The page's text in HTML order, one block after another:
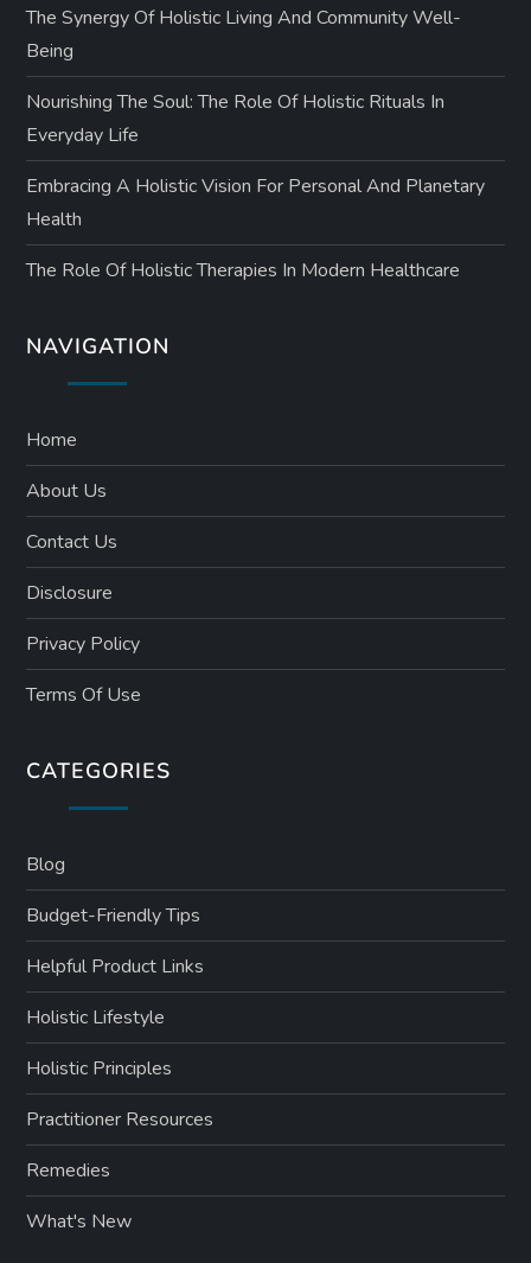
The Synergy Of Holistic Living And Community Well-
Being
Nourishing The Soul: The Role Of Holistic Rituals In
Everyday Life
Embracing A Holistic Vision For Personal And Planetary
Health
The Role Of Holistic Therapies In Modern Healthcare
NAVIGATION
Home
About Us
Contact Us
Disclosure
Privacy Policy
Terms Of Use
CATEGORIES
Blog
Budget-Friendly Tips
Helpful Product Links
Holistic Lifestyle
Holistic Principles
Practitioner Resources
Remedies
What's New